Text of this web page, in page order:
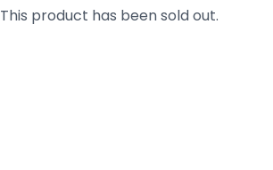
This product has been sold out.